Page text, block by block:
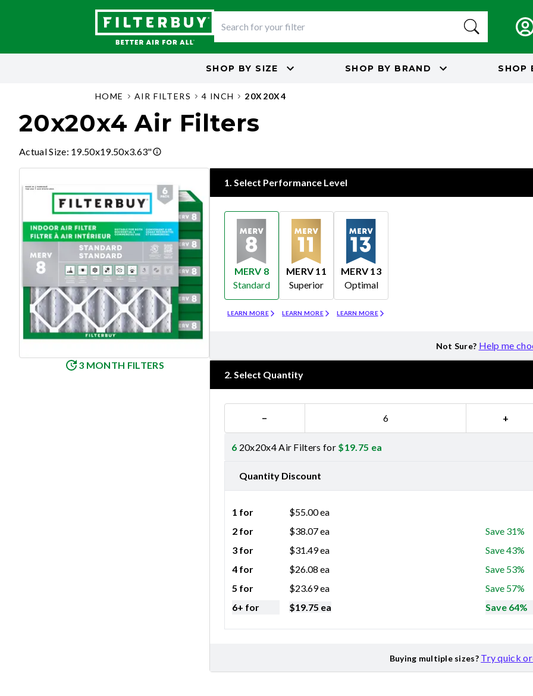
SHOP BY SIZE SHOP BY BRAND SHOP
HOME AIR FILTERS 4 INCH 20X20X4
20x20x4 Air Filters
Actual Size: 19.50x19.50x3.63"
3 MONTH FILTERS
1. Select Performance Level
MERV 8
Standard
LEARN MORE
MERV 11
Superior
LEARN MORE
MERV 13
Optimal
LEARN MORE
Not Sure? Help me
2. Select Quantity
− +
6 20x20x4 Air Filters for $19.75 ea
Quantity Discount
1 for $55.00ea
2 for
$38.07ea
Save 31%
3 for
$31.49ea
Save 43%
4 for
$26.08 ea
Save 53%
5 for
$23.69ea
Save 57%
6+ for
$19.75 ea Save 64%
Buying multiple sizes? Try quick